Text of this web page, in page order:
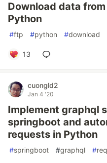
Download data
Python
#ftp #python #download
13
cuongld2
Jan 4 '20
Implement graphql
springboot and
requests in Python
#springboot #graphql #